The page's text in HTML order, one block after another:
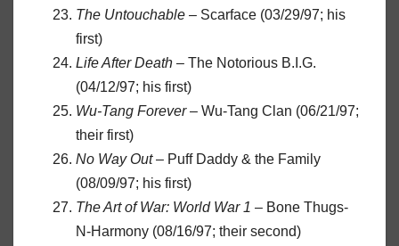
The Untouchable – Scarface (03/29/97; his
first)
Life After Death – The Notorious B.I.G.
(04/12/97; his first)
Wu-Tang Forever– Wu-Tang Clan (06/21/97;
their first)
No Way Out– Puff Daddy & the Family
(08/09/97; his first)
The Art of War: World War 1 – Bone Thugs-
N-Harmony (08/16/97; their second)